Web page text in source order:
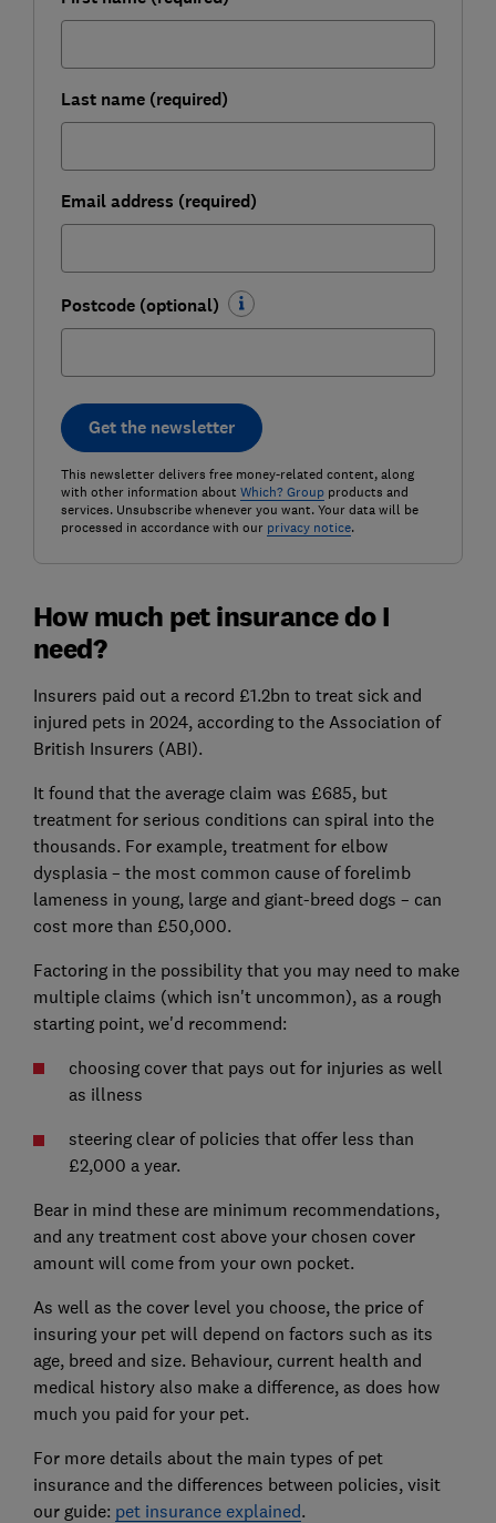
Last name (required)
Email address (required)
Postcode (optional)
Get the newsletter
This newsletter delivers free money-related content, along
with other information about Which? Groupproducts and
services. Unsubscribe whenever you want. Your data will be
processed in accordance with our privacy notice.
How much pet insurance do I
need?
Insurers paid out a record £1.2bn to treat sick and
injured pets in 2024, according to the Association of
British Insurers (ABI).
It found that the average claim was £685, but
treatment for serious conditions can spiral into the
thousands. For example, treatment for elbow
dysplasia – the most common cause of forelimb
lameness in young, large and giant-breed dogs – can
cost more than £50,000.
Factoring in the possibility that you may need to make
multiple claims (which isn't uncommon), as a rough
starting point, we'd recommend:
choosing cover that pays out for injuries as well
as illness
steering clear of policies that offer less than
£2,000 a year.
Bear in mind these are minimum recommendations,
and any treatment cost above your chosen cover
amount will come from your own pocket.
As well as the cover level you choose, the price of
insuring your pet will depend on factors such as its
age, breed and size. Behaviour, current health and
medical history also make a difference, as does how
much you paid for your pet.
For more details about the main types of pet
insurance and the differences between policies, visit
our guide: pet insurance explained.